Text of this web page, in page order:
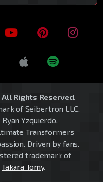
Rights Reserved.
of Seibertron LLC.
Yzquierdo.
Transformers
Driven by fans.
trademark of
Takara Tomy.